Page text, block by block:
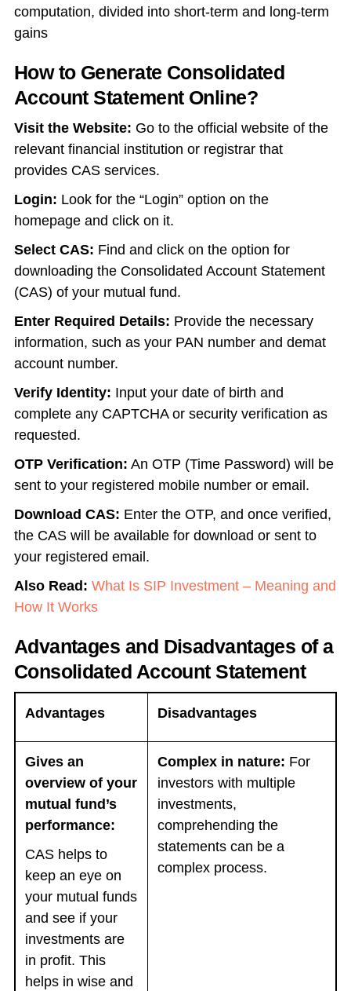
computation, divided into short-term and long-term
gains
How to Generate Consolidated
Account Statement Online?
Visit the Website: Go to the official website of the
relevant financial institution or registrar that
provides CAS services.
Login: Look for the “Login” option on the
homepage and click on it.
Select CAS: Find and click on the option for
downloading the Consolidated Account Statement
(CAS) of your mutual fund.
Enter Required Details: Provide the necessary
information, such as your PAN number and demat
account number.
Verify Identity: Input your date of birth and
complete any CAPTCHA or security verification as
requested.
OTP Verification: An OTP (Time Password) will be
sent to your registered mobile number or email.
Download CAS: Enter the OTP, and once verified,
the CAS will be available for download or sent to
your registered email.
Also Read: What Is SIP Investment – Meaning and
How It Works
Advantages and Disadvantages of a
Consolidated Account Statement
Advantages Disadvantages
Gives an
overview of your
mutual fund’s
performance:
CAS helps to
keep an eye on
your mutual funds
and see if your
investments are
in profit. This
helps in wise and
Complex in nature: For
investors with multiple
investments,
comprehending the
statements can be a
complex process.